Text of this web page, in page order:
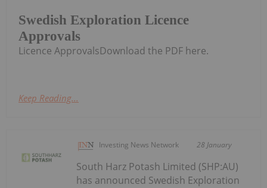
Swedish Exploration Licence
Approvals
Licence ApprovalsDownload the PDF here.
Keep Reading...
Investing News Network 28 January
South Harz Potash Limited (SHP:AU)
has announced Swedish Exploration